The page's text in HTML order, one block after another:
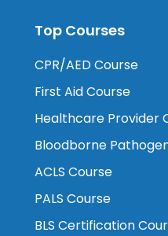
Top Courses
CPR/AED Course
First Aid Course
Healthcare Provider
Bloodborne
ACLS Course
PALS Course
BLS Certification